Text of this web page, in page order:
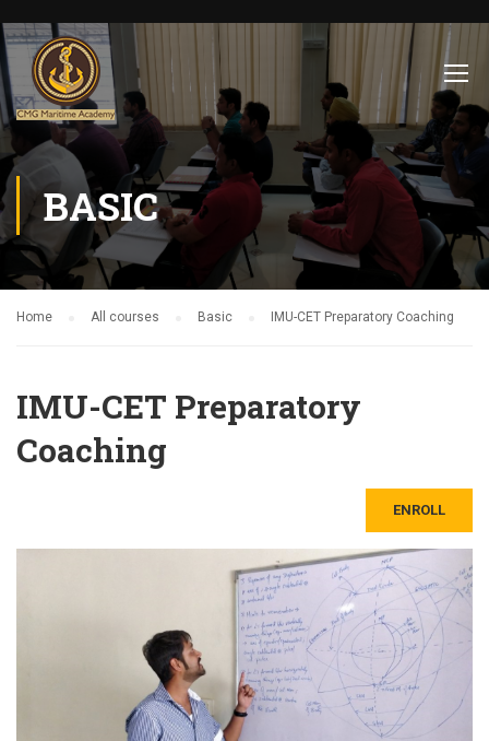
BASIC
Home All courses Basic IMU-CET Preparatory Coaching
IMU-CET Preparatory
Coaching
ENROLL